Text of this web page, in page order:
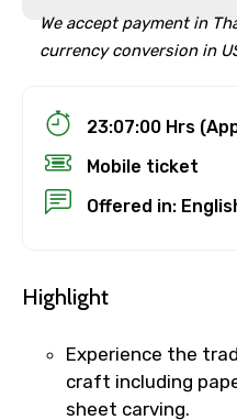
We accept payment in
currency conversion in
23:07:00 Hrs
Mobile ticket
Offered in:
Highlight
Experience the
craft including
sheet carving.